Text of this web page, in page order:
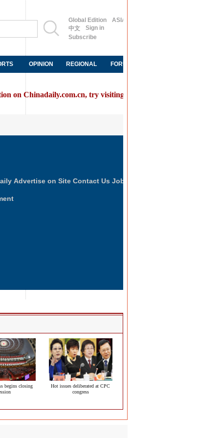
Global Edition
ASIA
中文
Sign in
Subscribe
OPINION REGIONAL FORUM
on Chinadaily.com.cn, try visiting the
Advertise on Site Contact Us Job Offer
begins closing
Hot issues deliberated at CPC
congress